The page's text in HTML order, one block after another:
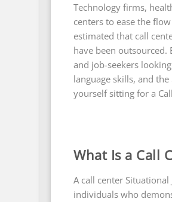
Technology firms,
centers to ease the
estimated that call
have been
and job-seekers
language skills, and
yourself sitting for a
What Is a Call
A call center
individuals who